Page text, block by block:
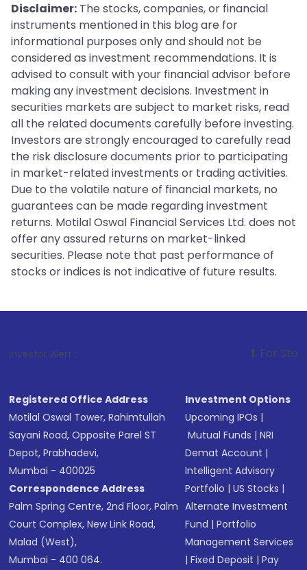
Disclaimer: The stocks, companies, or financial
instruments mentioned in this blog are for
informational purposes only and should not be
considered as investment recommendations. It is
advised to consult with your financial advisor before
making any investment decisions. Investment in
securities markets are subject to market risks, read
all the related documents carefully before investing.
Investors are strongly encouraged to carefully read
the risk disclosure documents prior to participating
in market-related investments or trading activities.
Due to the volatile nature of financial markets, no
guarantees can be made regarding investment
returns. Motilal Oswal Financial Services Ltd. does not
offer any assured returns on market-linked
securities. Please note that past performance of
stocks or indices is not indicative of future results.
Investor Alert : . For Stock Broking,
Registered Office Address
Motilal Oswal Tower, Rahimtullah
Sayani Road, Opposite Parel ST
Depot, Prabhadevi,
Mumbai - 400025
Correspondence Address
Palm Spring Centre, 2nd Floor, Palm
Court Complex, New Link Road,
Malad (West),
Mumbai - 400 064.
Investment Options
Upcoming IPOs |
Mutual Funds |NRI
Demat Account |
Intelligent Advisory
Portfolio |US Stocks |
Alternate Investment
Fund |Portfolio
Management Services
|Fixed Deposit |Pay